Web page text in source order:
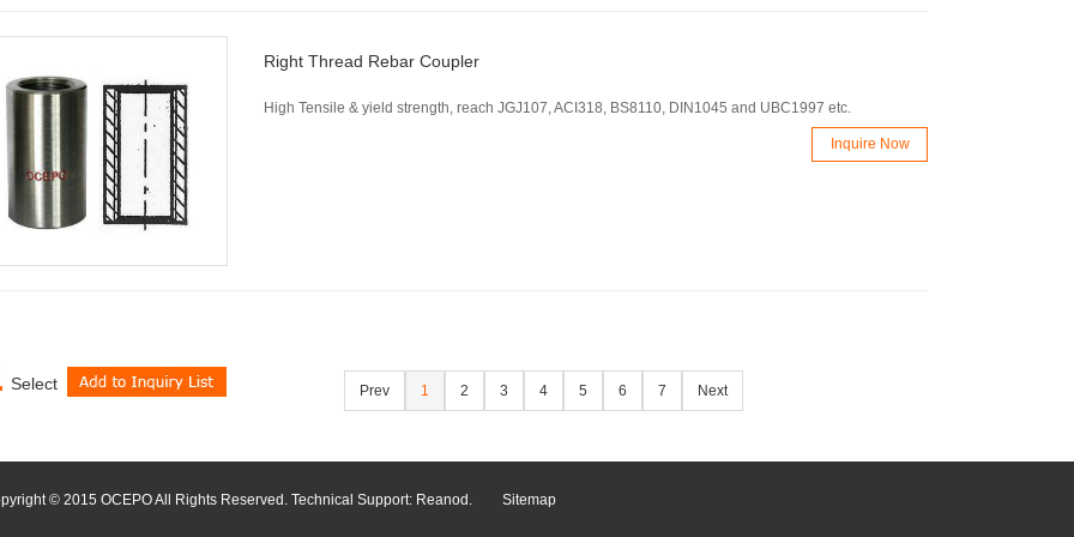
Right Thread Rebar Coupler
High Tensile & yield strength, reach JGJ107, ACI318, BS8110, DIN1045 and UBC1997 etc.
Inquire Now
Select Prev 1 2 3 4 5 6 7 Next
© 2015 OCEPO All Rights Reserved. Technical Support: Reanod Sitemap